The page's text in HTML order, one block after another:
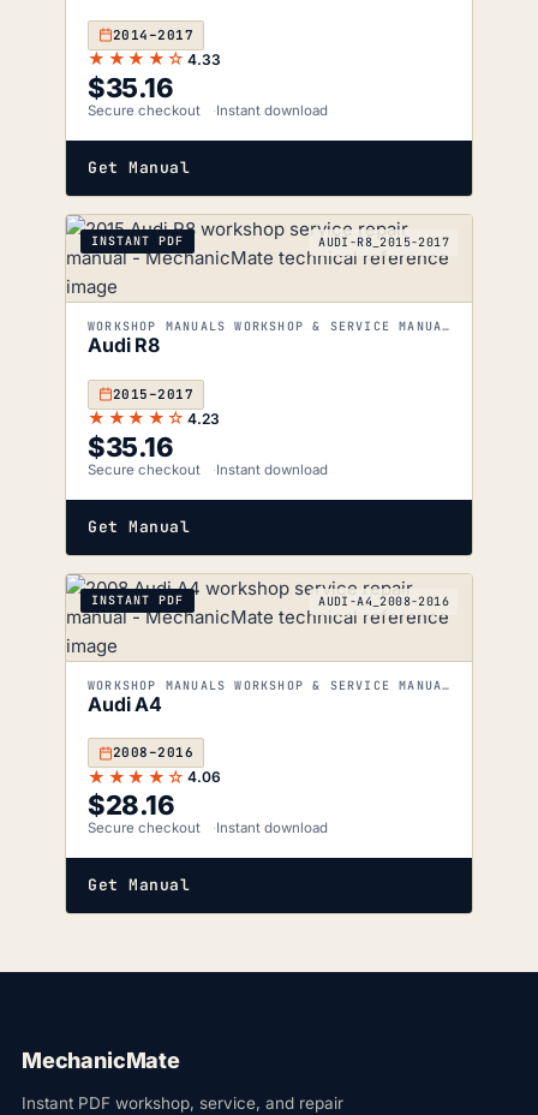
2014–2017
★★★★☆ 4.33
$35.16
Secure checkout Instant download
Get Manual
INSTANT PDF AUDI-R8_2015-2017
WORKSHOP MANUALS WORKSHOP & SERVICE MANUALS
Audi R8
2015–2017
★★★★☆ 4.23
$35.16
Secure checkout Instant download
Get Manual
INSTANT PDF AUDI-A4_2008-2016
WORKSHOP MANUALS WORKSHOP & SERVICE MANUALS
Audi A4
2008–2016
★★★★☆ 4.06
$28.16
Secure checkout Instant download
Get Manual
MechanicMate
Instant PDF workshop, service, and repair